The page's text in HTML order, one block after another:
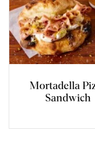
Mortadella
Sandwich